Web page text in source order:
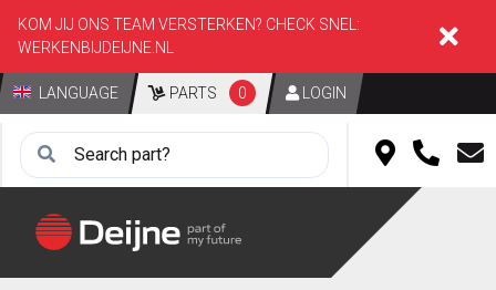
KOM JIJ ONS TEAM VERSTERKEN? CHECK SNEL:
WERKENBIJDEIJNE.NL
LANGUAGE PARTS 0 LOGIN